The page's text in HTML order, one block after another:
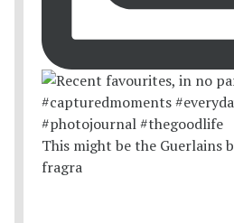
This might be the Guerlains
fragra